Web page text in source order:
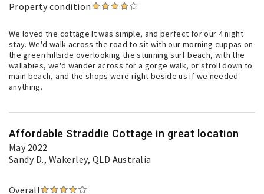
Property condition
We loved the cottage It was simple, and perfect for our 4 night
stay. We'd walk across the road to sit with our morning cuppas on
the green hillside overlooking the stunning surf beach, with the
wallabies, we'd wander across for a gorge walk, or stroll down to
main beach, and the shops were right beside us if we needed
anything.
Affordable Straddie Cottage in great location
May 2022
Sandy D., Wakerley, QLD Australia
Overall